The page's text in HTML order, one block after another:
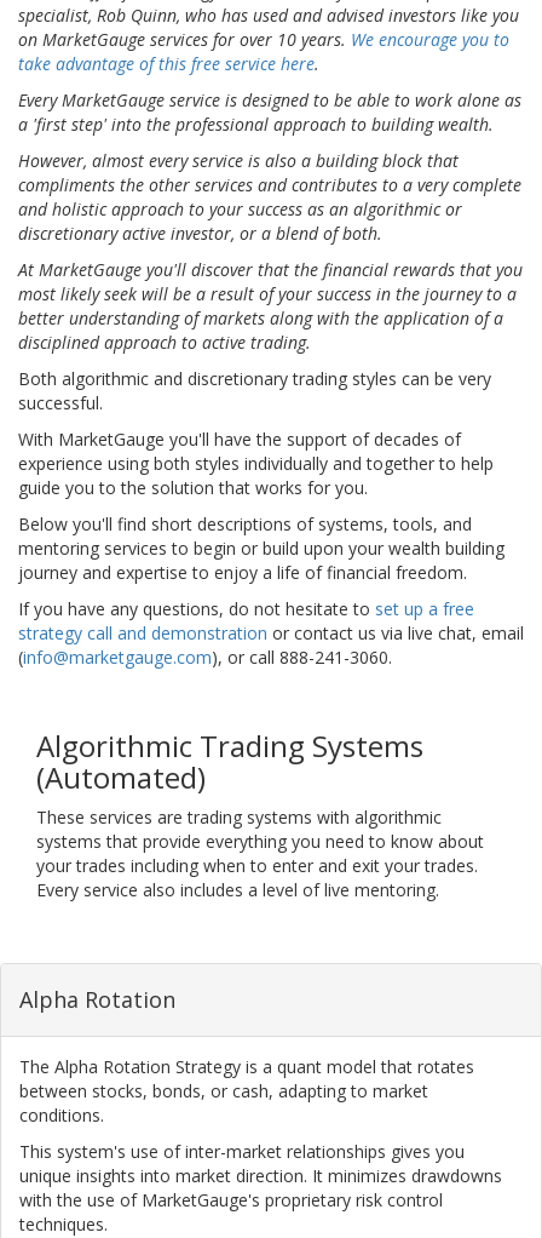
specialist, Rob Quinn, who has used and advised investors like you
on MarketGauge services for over 10 years. We encourage you to
take advantage of this free service here.
Every MarketGauge service is designed to be able to work alone as
a 'first step' into the professional approach to building wealth.
However, almost every service is also a building block that
compliments the other services and contributes to a very complete
and holistic approach to your success as an algorithmic or
discretionary active investor, or a blend of both.
At MarketGauge you'll discover that the financial rewards that you
most likely seek will be a result of your success in the journey to a
better understanding of markets along with the application of a
disciplined approach to active trading.
Both algorithmic and discretionary trading styles can be very
successful.
With MarketGauge you'll have the support of decades of
experience using both styles individually and together to help
guide you to the solution that works for you.
Below you'll find short descriptions of systems, tools, and
mentoring services to begin or build upon your wealth building
journey and expertise to enjoy a life of financial freedom.
If you have any questions, do not hesitate to set up a free
strategy call and demonstration or contact us via live chat, email
(info@marketgauge.com), or call 888-241-3060.
Algorithmic Trading Systems
(Automated)
These services are trading systems with algorithmic
systems that provide everything you need to know about
your trades including when to enter and exit your trades.
Every service also includes a level of live mentoring.
Alpha Rotation
The Alpha Rotation Strategy is a quant model that rotates
between stocks, bonds, or cash, adapting to market
conditions.
This system's use of inter-market relationships gives you
unique insights into market direction. It minimizes drawdowns
with the use of MarketGauge's proprietary risk control
techniques.